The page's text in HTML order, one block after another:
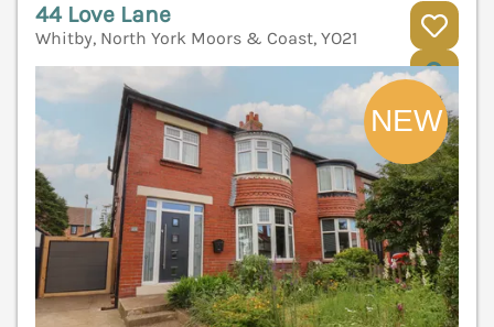
44 Love Lane
Whitby, North York Moors & Coast, YO21